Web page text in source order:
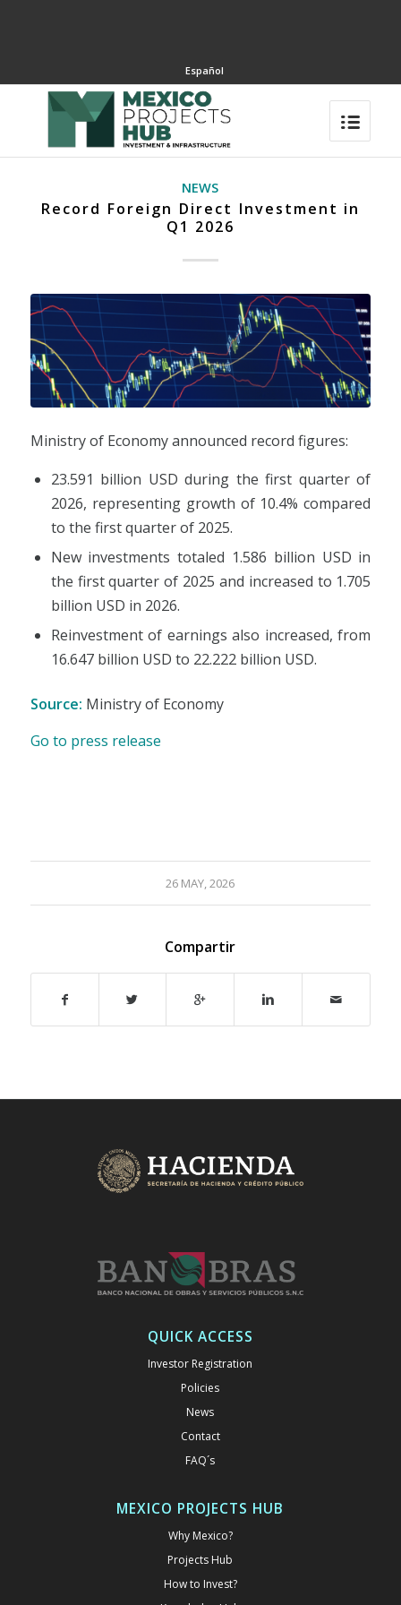
Español
NEWS
Record Foreign Direct Investment in
Q1 2026
Ministry of Economy announced record figures:
23.591 billion USD during the first quarter of
2026, representing growth of 10.4% compared
to the first quarter of 2025.
New investments totaled 1.586 billion USD in
the first quarter of 2025 and increased to 1.705
billion USD in 2026.
Reinvestment of earnings also increased, from
16.647 billion USD to 22.222 billion USD.
Source: Ministry of Economy
Go to press release
26 MAY, 2026
Compartir
QUICK ACCESS
Investor Registration
Policies
News
Contact
FAQ´s
MEXICO PROJECTS HUB
Why Mexico?
Projects Hub
How to Invest?